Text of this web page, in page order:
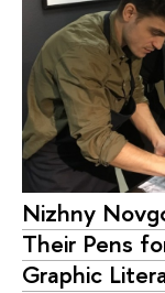
Nizhny
Their Pens
Graphic